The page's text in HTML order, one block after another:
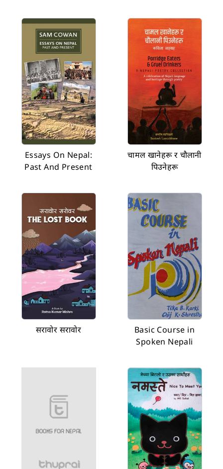
Essays On Nepal:
Past And Present
चामल खानेहरू र चौलानी
पिउनेहरू
सरावोर सरावोर
Basic Course in
Spoken Nepali